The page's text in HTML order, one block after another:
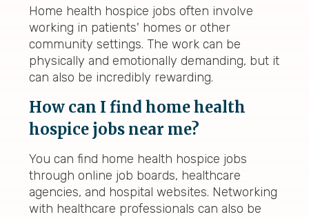
Home health hospice jobs often involve
working in patients' homes or other
community settings. The work can be
physically and emotionally demanding, but it
can also be incredibly rewarding.
How can I find home health
hospice jobs near me?
You can find home health hospice jobs
through online job boards, healthcare
agencies, and hospital websites. Networking
with healthcare professionals can also be